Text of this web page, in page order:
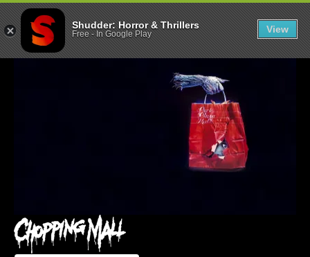
Chopping Mall
Shudder: Horror & Thrillers
Free- In Google Play View